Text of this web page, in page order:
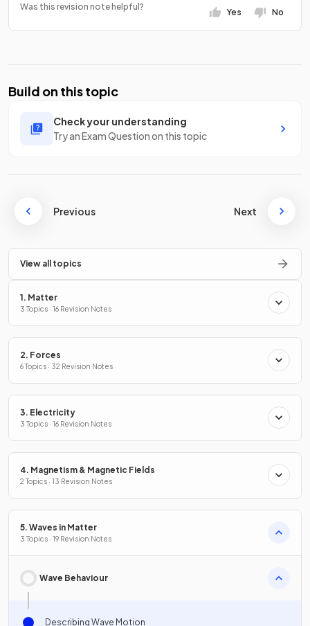
Was this revision note helpful?
Yes No
Build on this topic
Check your understanding
Try an Exam Question on this topic
Previous Next
View all topics
1. Matter
3 Topics · 16 Revision Notes
2. Forces
6 Topics · 32 Revision Notes
3. Electricity
3 Topics · 16 Revision Notes
4. Magnetism & Magnetic Fields
2 Topics · 13 Revision Notes
5. Waves in Matter
3 Topics · 19 Revision Notes
Wave Behaviour
Describing Wave Motion